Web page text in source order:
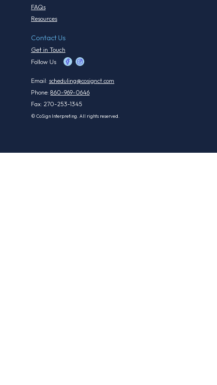
FAQs
Resources
Contact Us
Get in Touch
Follow Us
Email: scheduling@cosignct.com
Phone: 860-969-0646
Fax: 270-253-1345
© CoSign Interpreting. All rights reserved.